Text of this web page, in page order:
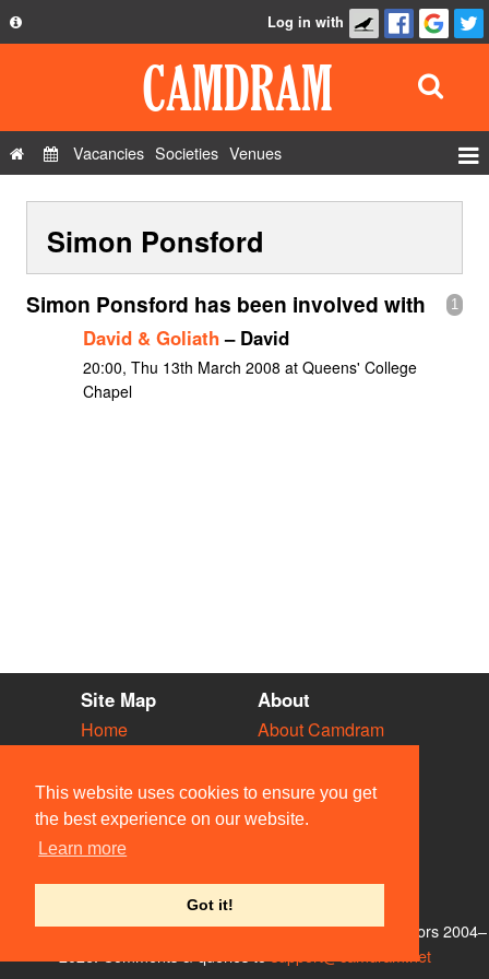
This website uses cookies to ensure you get
the best experience on our website.
Learn more
Got it!
Privacy Policy
Contact Us
Log in with
Vacancies Societies Venues
Show Admin
Add a show
Simon Ponsford
1
Simon Ponsford has been involved with
David & Goliath– David
20:00, Thu 13th March 2008 at Queens' College
Chapel
Site Map
Home
Vacancies
Societies
Venues
People
About
About Camdram
Privacy & Cookies
User Guidelines
Contact Us
© Members of the Camdram Web Team and other contributors 2004–
support@camdram.net